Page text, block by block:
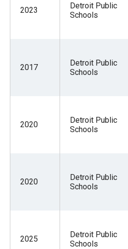
2023
Detroit Public
Schools
2017
Detroit Public
Schools
2020
Detroit Public
Schools
2020
Detroit Public
Schools
2025
Detroit Public
Schools